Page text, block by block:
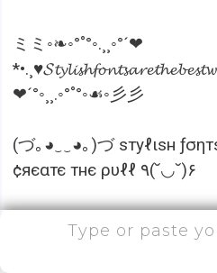
ミミ◦❧◦°˚°◦.¸¸◦°´❤
❤´°◦¸¸.◦°˚°◦☙◦彡彡
(づ｡◕‿‿◕｡)づ ѕтуℓιѕн
¢яєαтє тнє ρυℓℓ ٩(˘◡˘)۶
Isn’t it looking cute? If you
posts interesting and